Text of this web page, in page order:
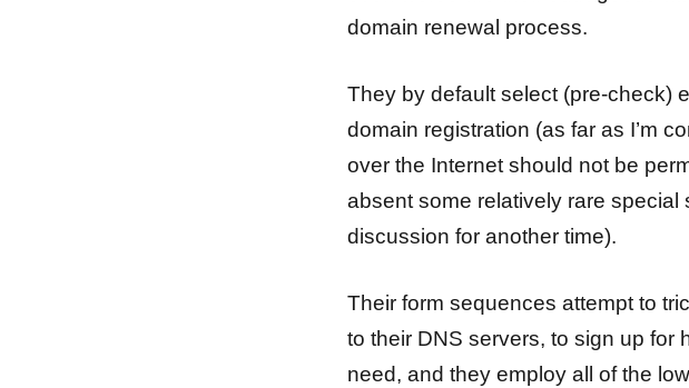
domain renewal process.
They by default select (pre-check)
domain registration (as far as I’m
over the Internet should not be
absent some relatively rare special
discussion for another time).
Their form sequences attempt to
to their DNS servers, to sign up for
need, and they employ all of the